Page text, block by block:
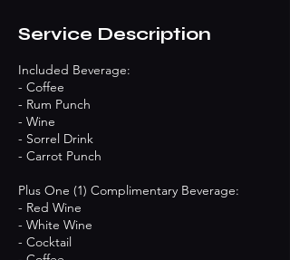
Service Description
Included Beverage:
- Coffee
- Rum Punch
- Wine
- Sorrel Drink
- Carrot Punch
Plus One (1) Complimentary Beverage:
- Red Wine
- White Wine
- Cocktail